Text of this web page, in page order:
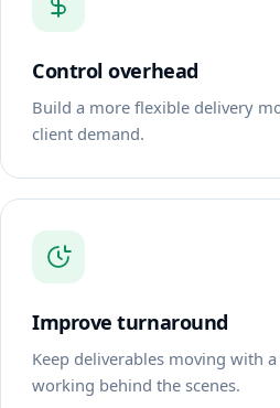
Control overhead
Build a more flexible delivery
client demand.
Improve turnaround
Keep deliverables moving with
working behind the scenes.